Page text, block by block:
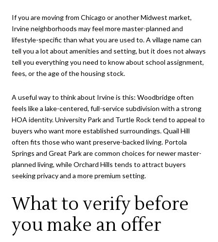
If you are moving from Chicago or another Midwest market,
Irvine neighborhoods may feel more master-planned and
lifestyle-specific than what you are used to. A village name can
tell you a lot about amenities and setting, but it does not always
tell you everything you need to know about school assignment,
fees, or the age of the housing stock.
A useful way to think about Irvine is this: Woodbridge often
feels like a lake-centered, full-service subdivision with a strong
HOA identity. University Park and Turtle Rock tend to appeal to
buyers who want more established surroundings. Quail Hill
often fits those who want preserve-backed living. Portola
Springs and Great Park are common choices for newer master-
planned living, while Orchard Hills tends to attract buyers
seeking privacy and a more premium setting.
What to verify before
you make an offer